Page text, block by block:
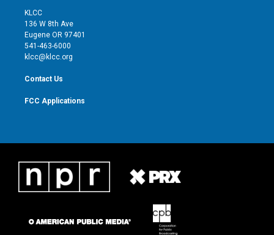
t
e
r
g
r
KLCC
136 W 8th Ave
Eugene OR 97401
541-463-6000
klcc@klcc.org
Contact Us
FCC Applications